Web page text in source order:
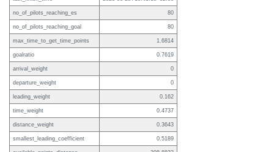
no_of_pilots_reaching_es 80
no_of_pilots_reaching_goal 80
max_time_to_get_time_points 1.6814
goalratio 0.7619
arrival_weight 0
departure_weight 0
leading_weight 0.162
time_weight 0.4737
distance_weight 0.3643
smallest_leading_coefficient 0.5189